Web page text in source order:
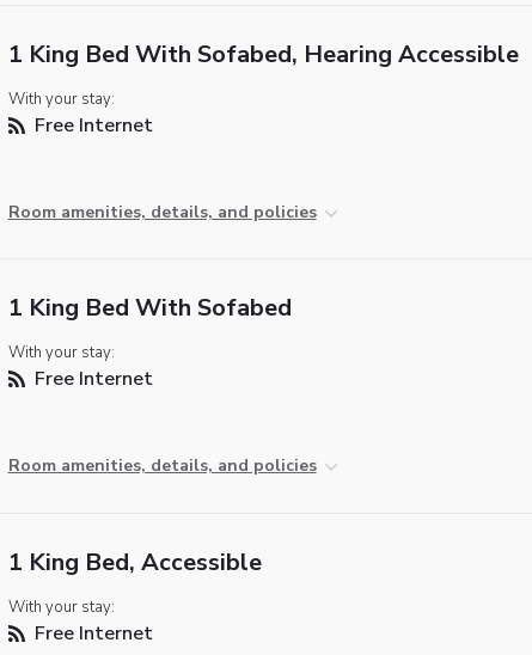
1 King Bed With Sofabed, Hearing Accessible
With your stay:
Free Internet
Room amenities, details, and policies
1 King Bed With Sofabed
With your stay:
Free Internet
Room amenities, details, and policies
1 King Bed, Accessible
With your stay:
Free Internet